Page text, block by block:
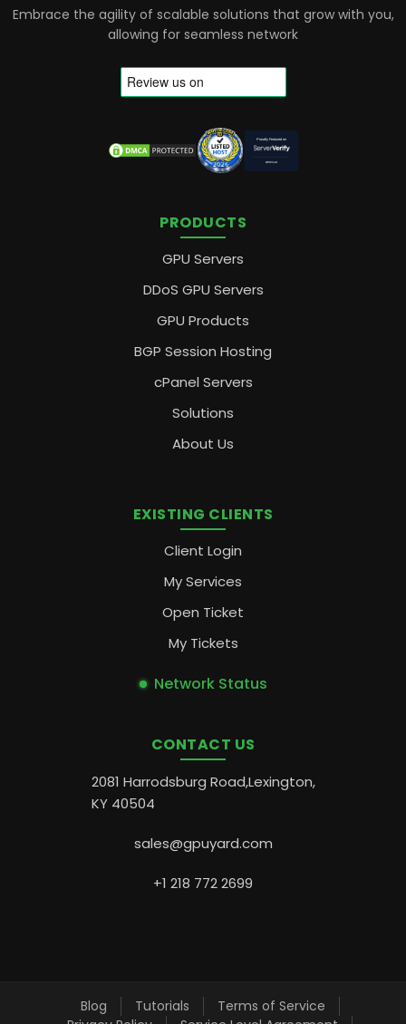
Embrace the agility of scalable solutions that grow with you,
allowing for seamless network
PRODUCTS
GPU Servers
DDoS GPU Servers
GPU Products
BGP Session Hosting
cPanel Servers
Solutions
About Us
EXISTING CLIENTS
Client Login
My Services
Open Ticket
My Tickets
Network Status
CONTACT US
2081 Harrodsburg Road,Lexington,
KY 40504
sales@gpuyard.com
+1 218 772 2699
Blog Tutorials
Terms of Service